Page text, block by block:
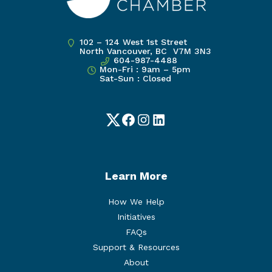
102 – 124 West 1st Street
North Vancouver, BC V7M 3N3
604-987-4488
Mon-Fri : 9am – 5pm
Sat-Sun : Closed
TwitterFacebook
Instagram
LinkedIn
Learn More
How We Help
Initiatives
FAQs
Support & Resources
About